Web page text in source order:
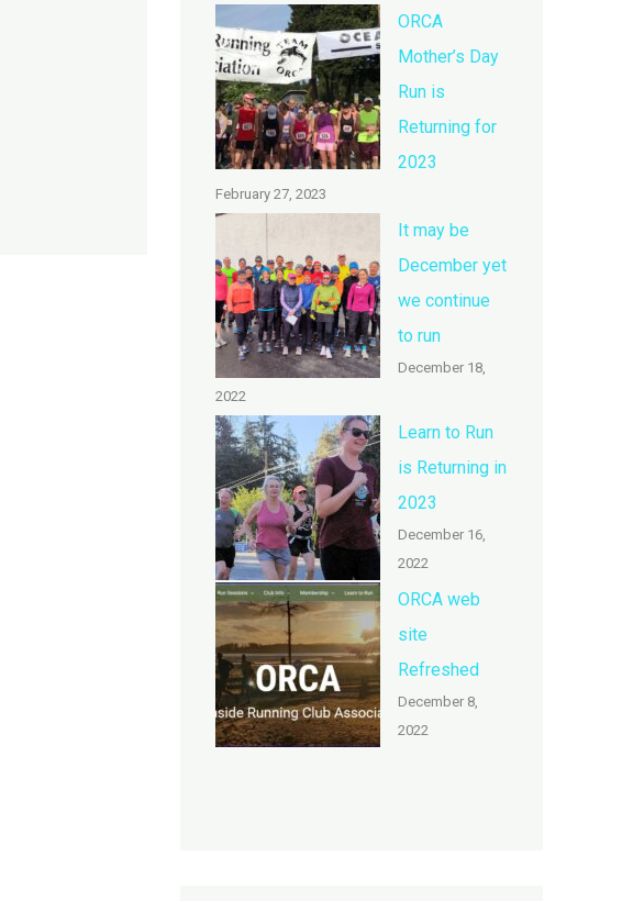
ORCA
Mother’s Day
Run is
Returning for
2023
February 27, 2023
It may be
December yet
we continue
to run
December 18,
2022
Learn to Run
is Returning in
2023
December 16,
2022
ORCA web
site
Refreshed
December 8,
2022